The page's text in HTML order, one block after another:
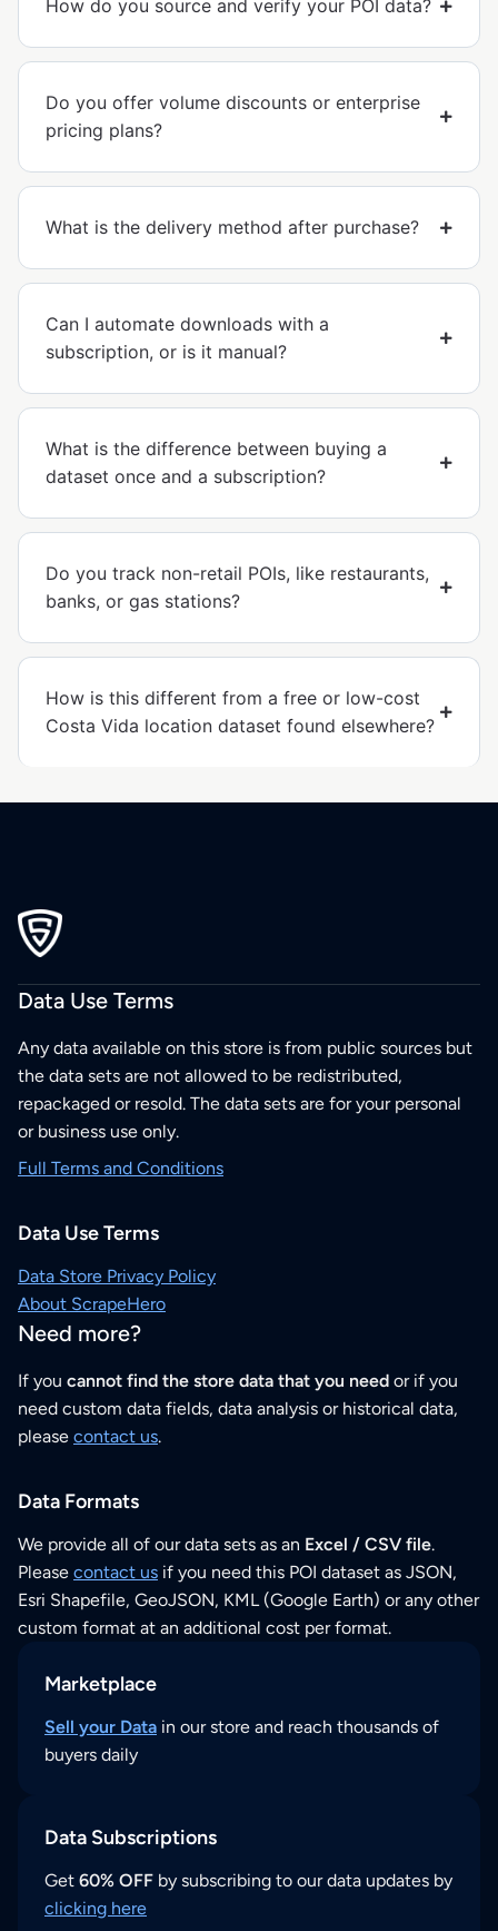
How do you source and verify your POI data?
Do you offer volume discounts or enterprise
pricing plans?
What is the delivery method after purchase?
Can I automate downloads with a
subscription, or is it manual?
What is the difference between buying a
dataset once and a subscription?
Do you track non-retail POIs, like restaurants,
banks, or gas stations?
How is this different from a free or low-cost
Costa Vida location dataset found elsewhere?
Data Use Terms
Any data available on this store is from public sources but
the data sets are not allowed to be redistributed,
repackaged or resold. The data sets are for your personal
or business use only.
Full Terms and Conditions
Data Use Terms
Data Store Privacy Policy
About ScrapeHero
Need more?
If you cannot find the store data that you need or if you
need custom data fields, data analysis or historical data,
please contact us.
Data Formats
We provide all of our data sets as an Excel / CSV file.
Please contact us if you need this POI dataset as JSON,
Esri Shapefile, GeoJSON, KML (Google Earth) or any other
custom format at an additional cost per format.
Marketplace
Sell your Data in our store and reach thousands of
buyers daily
Data Subscriptions
Get 60% OFF by subscribing to our data updates by
clicking here